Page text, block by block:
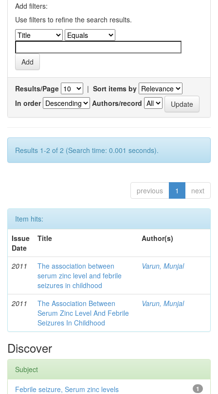
Add filters:
Use filters to refine the search results.
Results/Page | Sort items by
In order
Authors/record
Results 1-2 of 2 (Search time: 0.001 seconds).
previous 1 next
Item hits:
Issue
Date
Title Author(s)
2011
The association between
serum zinc level and febrile
seizures in childhood
Varun, Munjal
2011
The Association Between
Serum Zinc Level And Febrile
Seizures In Childhood
Varun, Munjal
Discover
Subject
1
Febrile seizure, Serum zinc levels